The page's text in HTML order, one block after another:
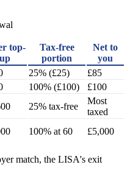
top-
up
Tax-free
portion
Net to
you
25% (£25)
£85
100% (£100)
£100
25% tax-free
Most
taxed
100% at 60 £5,000
match, the LISA's exit